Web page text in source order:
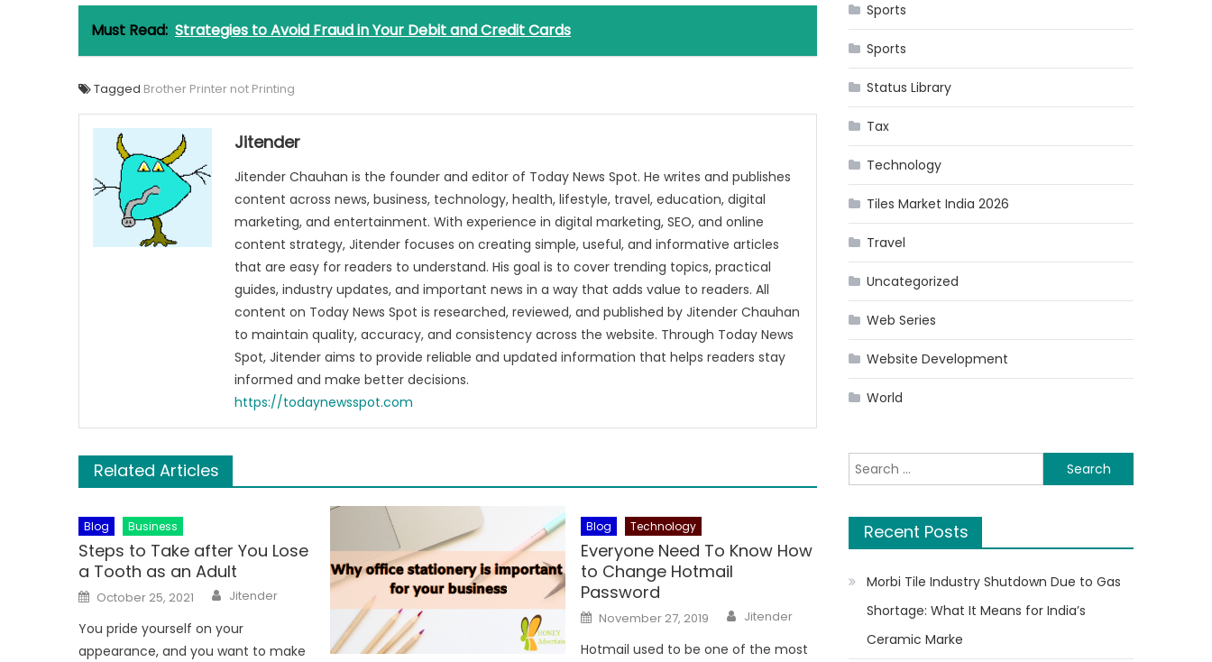
Must Read: Strategies to Avoid Fraud in Your Debit and Credit Cards
Tagged Brother Printer not Printing
Jitender
Jitender Chauhan is the founder and editor of Today News Spot. He writes and publishes
content across news, business, technology, health, lifestyle, travel, education, digital
marketing, and entertainment. With experience in digital marketing, SEO, and online
content strategy, Jitender focuses on creating simple, useful, and informative articles
that are easy for readers to understand. His goal is to cover trending topics, practical
guides, industry updates, and important news in a way that adds value to readers. All
content on Today News Spot is researched, reviewed, and published by Jitender Chauhan
to maintain quality, accuracy, and consistency across the website. Through Today News
Spot, Jitender aims to provide reliable and updated information that helps readers stay
informed and make better decisions.
https://todaynewsspot.com
Related Articles
Blog Business
Steps to Take after You Lose
a Tooth as an Adult
Posted
on
October 25, 2021 Author
Jitender
You pride yourself on your
appearance, and you want to make
Blog Technology
Everyone Need To Know How
to Change Hotmail
Password
Posted
on
November 27, 2019 Author
Jitender
Hotmail used to be one of the most
Sports
Sports
Status Library
Tax
Technology
Tiles Market India 2026
Travel
Uncategorized
Web Series
Website Development
World
Search
for:
Recent Posts
Morbi Tile Industry Shutdown Due to Gas
Shortage: What It Means for India’s
Ceramic Marke